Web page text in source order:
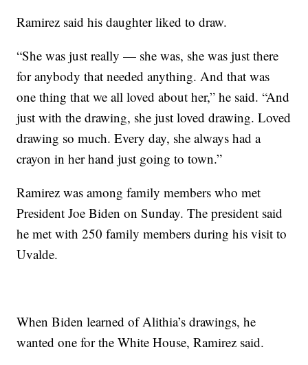
Ramirez said his daughter liked to draw.
“She was just really — she was, she was just there
for anybody that needed anything. And that was
one thing that we all loved about her,” he said. “And
just with the drawing, she just loved drawing. Loved
drawing so much. Every day, she always had a
crayon in her hand just going to town.”
Ramirez was among family members who met
President Joe Biden on Sunday. The president said
he met with 250 family members during his visit to
Uvalde.
When Biden learned of Alithia’s drawings, he
wanted one for the White House, Ramirez said.